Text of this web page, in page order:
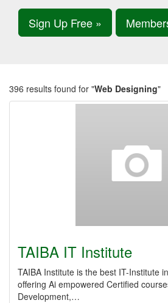
Sign Up Free »
396 results found for "Web Designing"
TAIBA IT Institute
TAIBA Institute is the best IT-Institute
offering Ai empowered Certified
Development,…